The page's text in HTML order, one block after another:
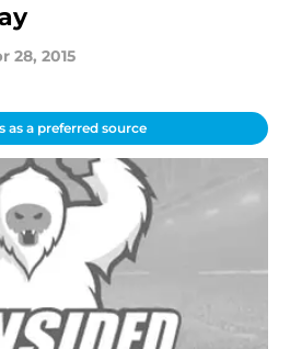
28, 2015
as a preferred source